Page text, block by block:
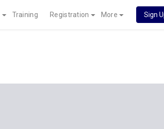
Training Registration More Sign